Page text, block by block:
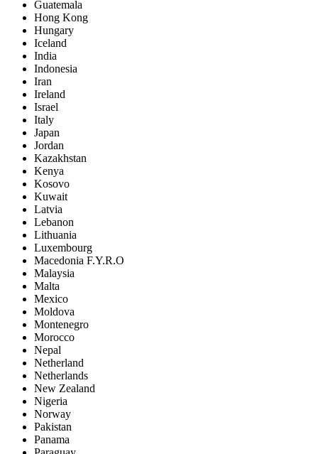
Guatemala
Hong Kong
Hungary
Iceland
India
Indonesia
Iran
Ireland
Israel
Italy
Japan
Jordan
Kazakhstan
Kenya
Kosovo
Kuwait
Latvia
Lebanon
Lithuania
Luxembourg
Macedonia F.Y.R.O
Malaysia
Malta
Mexico
Moldova
Montenegro
Morocco
Nepal
Netherland
Netherlands
New Zealand
Nigeria
Norway
Pakistan
Panama